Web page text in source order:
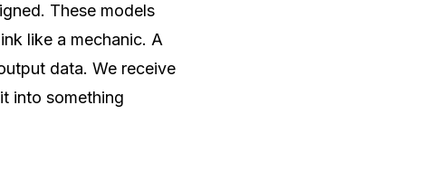
These models
like a mechanic. A
data. We receive
into something